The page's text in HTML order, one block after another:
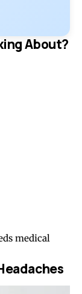
About?
medical